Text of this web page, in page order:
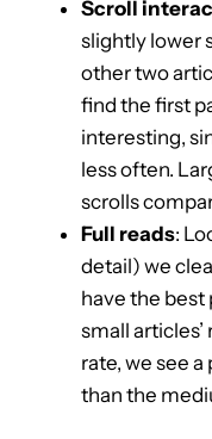
Scroll
slightly lower
other two
find the first
interesting,
less often.
scrolls
Full reads:
detail) we
have the
small
rate, we see a
than the